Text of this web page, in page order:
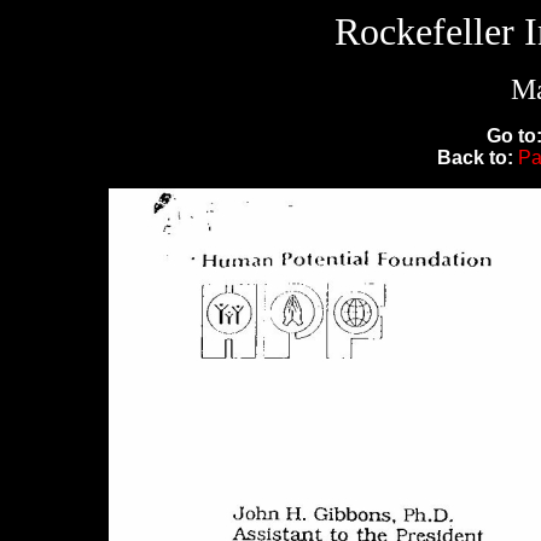
Rockefeller
Go
Back to: